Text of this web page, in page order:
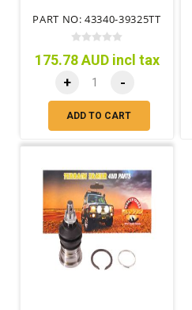
PART NO: 43340-39325TT
175.78 AUD incl tax
+ -
ADD TO CART